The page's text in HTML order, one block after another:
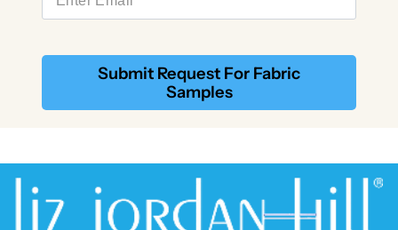
Submit Request For Fabric
Samples